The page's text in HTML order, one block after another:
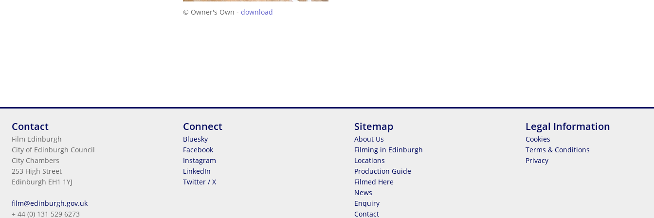
© Owner's Own - download
Contact
Film Edinburgh
City of Edinburgh Council
City Chambers
253 High Street
Edinburgh EH1 1YJ
film@edinburgh.gov.uk
+ 44 (0) 131 529 6273
Connect
Bluesky
Facebook
Instagram
LinkedIn
Twitter / X
Sitemap
About Us
Filming in Edinburgh
Locations
Production Guide
Filmed Here
News
Enquiry
Contact
Legal Information
Cookies
Terms & Conditions
Privacy
Cookies
Terms & Conditions